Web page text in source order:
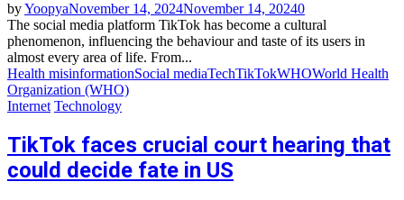
byYoopyaNovember 14, 2024November 14, 20240
The social media platform TikTok has become a cultural
phenomenon, influencing the behaviour and taste of its users in
almost every area of life. From...
Health misinformationSocial mediaTechTikTokWHOWorld Health
Organization (WHO)
Internet Technology
TikTok faces crucial court hearing that
could decide fate in US